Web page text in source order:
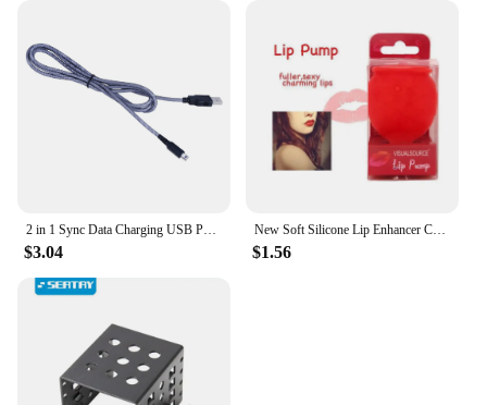
$3.04
New Soft Silicone Lip Enhancer Crystal Glorious Manual Pressing Device Lasting Plumper Lip Plump Lip Plumper Extreme Lip Filler
$1.56